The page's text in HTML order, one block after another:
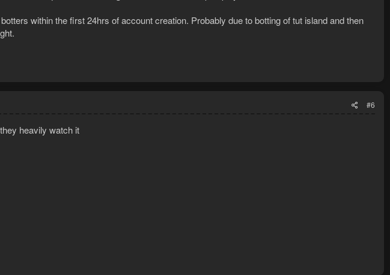
within the first 24hrs of account creation. Probably due to botting of tut island and then
#6
heavily watch it